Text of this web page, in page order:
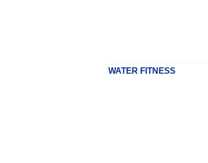
WATER FITNESS